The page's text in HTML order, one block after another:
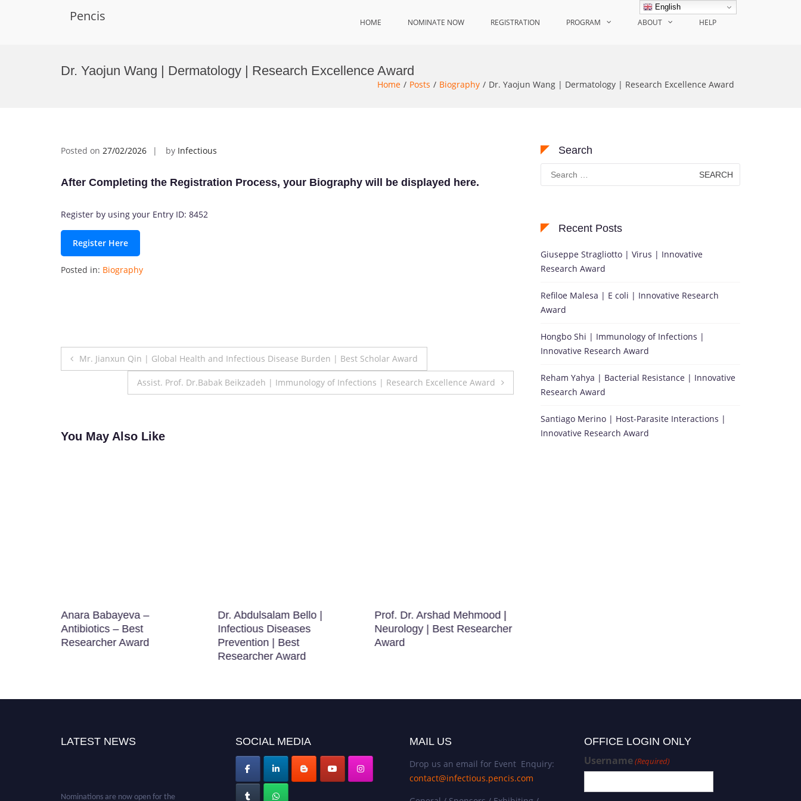
Pencis HOME NOMINATE NOW REGISTRATION PROGRAM ABOUT HELP
Dr. Yaojun Wang | Dermatology | Research Excellence Award
Home Posts Biography Dr. Yaojun Wang | Dermatology | Research Excellence Award
Posted on 27/02/2026 by Infectious
After Completing the Registration Process, your Biography will be displayed here.
Register by using your Entry ID: 8452
Register Here
Posted in: Biography
Post
navigation
Mr. Jianxun Qin | Global Health and Infectious Disease Burden | Best Scholar Award
Assist. Prof. Dr.Babak Beikzadeh | Immunology of Infections | Research Excellence Award
You May Also Like
Anara Babayeva –
Antibiotics – Best
Researcher Award
Dr. Abdulsalam Bello |
Infectious Diseases
Prevention | Best
Researcher Award
Prof. Dr. Arshad Mehmood |
Neurology | Best Researcher
Award
Search
Search
for:
Recent Posts
Giuseppe Stragliotto | Virus | Innovative
Research Award
Refiloe Malesa | E coli | Innovative Research
Award
Hongbo Shi | Immunology of Infections |
Innovative Research Award
Reham Yahya | Bacterial Resistance | Innovative
Research Award
Santiago Merino | Host-Parasite Interactions |
Innovative Research Award
LATEST NEWS
Nominations are now open for the
SOCIAL MEDIA MAIL US
Drop us an email for Event Enquiry:
contact@infectious.pencis.com
OFFICE LOGIN ONLY
Username(Required)
English